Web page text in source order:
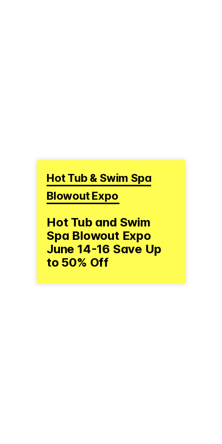
Hot Tub & Swim Spa
Blowout Expo
Hot Tub and Swim
Spa Blowout Expo
June 14-16 Save Up
to 50% Off